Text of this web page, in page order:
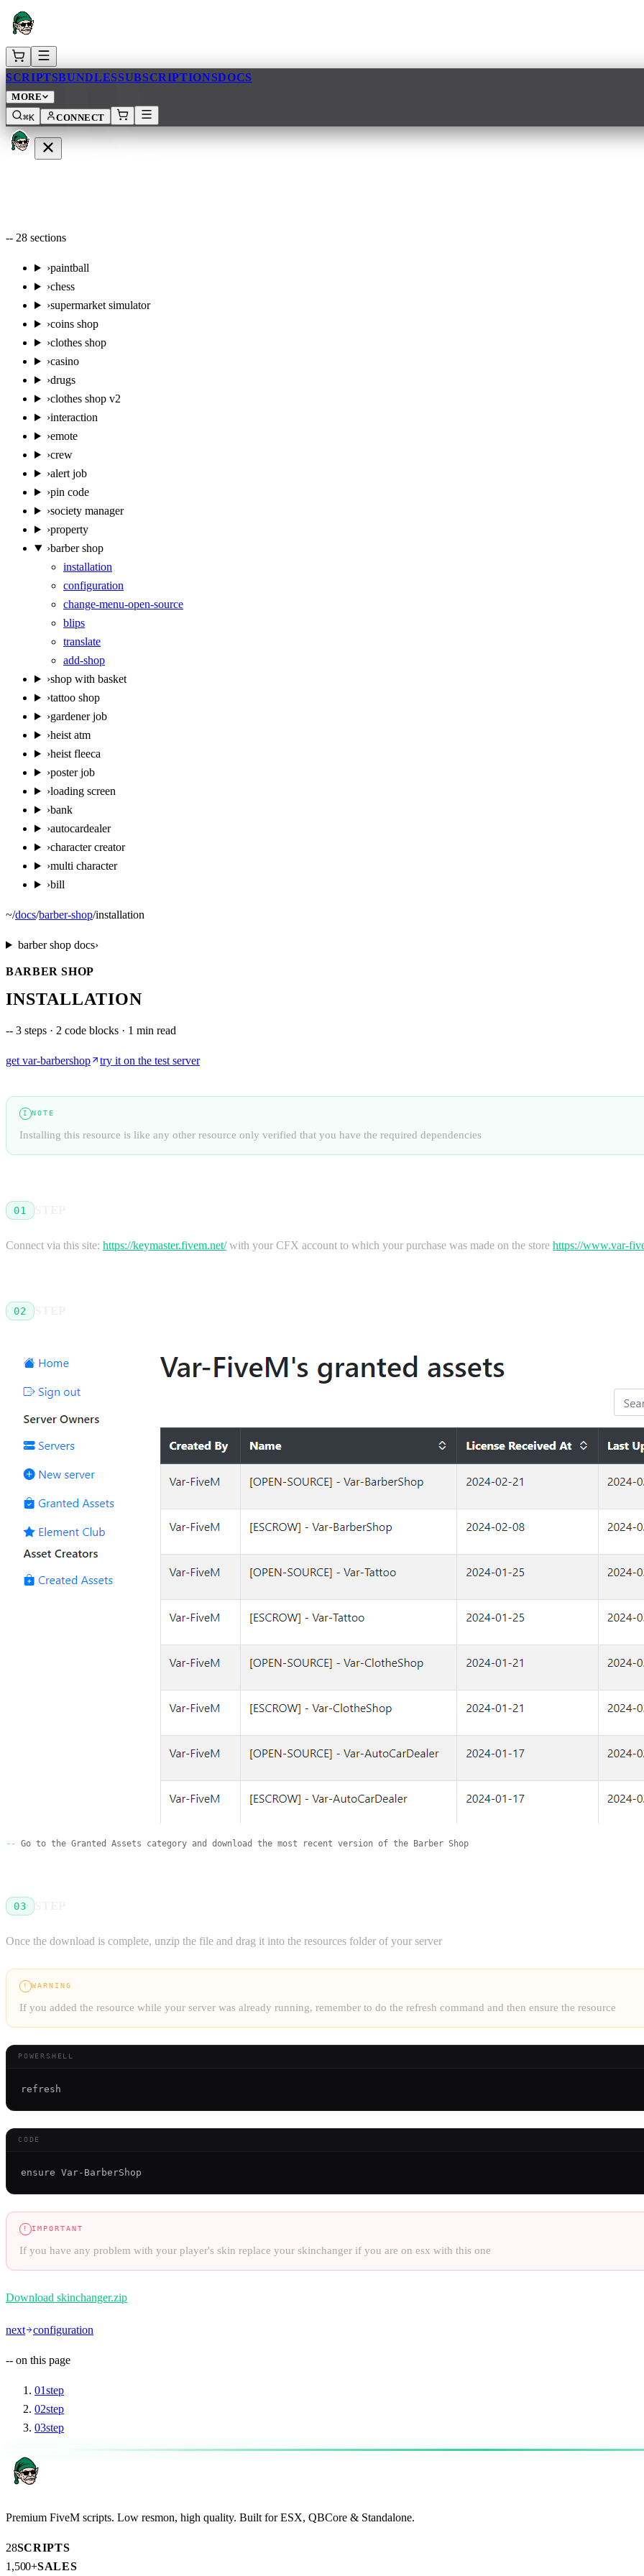
SCRIPTSBUNDLESSUBSCRIPTIONSDOCS
MORE
⌘K
CONNECT
-- 28 sections
›paintball
›chess
›supermarket simulator
›coins shop
›clothes shop
›casino
›drugs
›clothes shop v2
›interaction
›emote
›crew
›alert job
›pin code
›society manager
›property
›barber shop
installation
configuration
change-menu-open-source
blips
translate
add-shop
›shop with basket
›tattoo shop
›gardener job
›heist atm
›heist fleeca
›poster job
›loading screen
›bank
›autocardealer
›character creator
›multi character
›bill
~/docs/barber-shop/installation
barber shopdocs›
BARBER SHOP
INSTALLATION
-- 3 steps · 2 code blocks · 1 min read
get var-barbershop try it on the test server
I NOTE
Installing this resource is like any other resource only verified that you have the required dependencies
01 STEP
Connect via this site: https://keymaster.fivem.net/with your CFX account to which your purchase was made on the store https://www.var-
02 STEP
Go to the Granted Assets category and download the most recent version of the Barber Shop
03 STEP
Once the download is complete, unzip the file and drag it into the resources folder of your server
! WARNING
If you added the resource while your server was already running, remember to do the refresh command and then ensure the resource
POWERSHELL
CODE
! IMPORTANT
If you have any problem with your player's skin replace your skinchanger if you are on esx with this one
Download skinchanger.zip
next configuration
-- on this page
01step
02step
03step
Premium FiveM scripts. Low resmon, high quality. Built for ESX, QBCore & Standalone.
28SCRIPTS
1,500+SALES